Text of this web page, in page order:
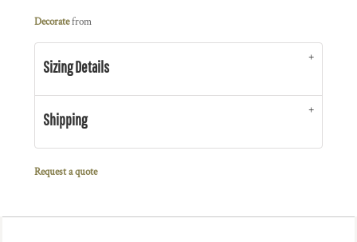
Decoratefrom
Sizing Details
Shipping
Request a quote